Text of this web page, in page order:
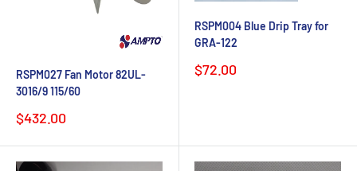
RSPM027 Fan Motor 82UL-
3016/9 115/60
Sale
$432.00
RSPM004 Blue Drip Tray for
GRA-122
Sale
price
$72.00